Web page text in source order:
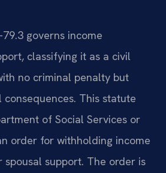
governs income
classifying it as a civil
no criminal penalty but
This statute
of Social Services or
order for withholding income
support. The order is